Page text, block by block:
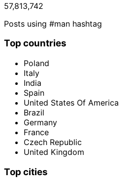
57,813,742
Posts using #man hashtag
Top countries
Poland
Italy
India
Spain
United States Of America
Brazil
Germany
France
Czech Republic
United Kingdom
Top cities